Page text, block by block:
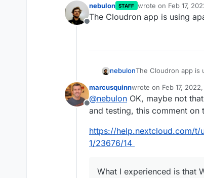
Offline
nebulon STAFF wrote on Feb 17,
last edited by
The Cloudron app is using
nebulonThe Cloudron app is
Offline
marcusquinnwrote on Feb 17,
last edited by
@nebulon OK, maybe not
and testing, this comment on
https://help.nextcloud.com/
1/23676/14
What I experienced is that